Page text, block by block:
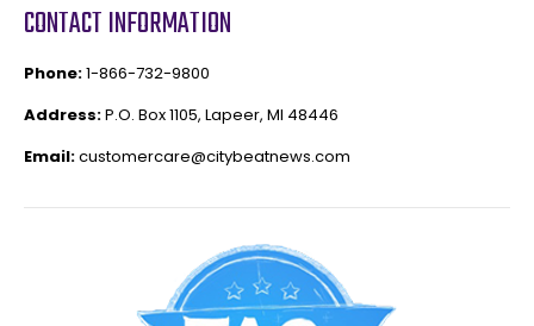
CONTACT INFORMATION
Phone:1-866-732-9800
Address:P.O. Box 1105, Lapeer, MI 48446
Email:customercare@citybeatnews.com